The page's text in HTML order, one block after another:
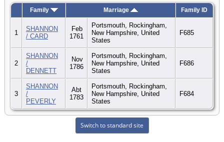
Family Marriage Family ID
1
SHANNON
/ CARD
Feb
1761
Portsmouth, Rockingham,
New Hampshire, United
States
F685
2
SHANNON
/
DENNETT
Nov
1786
Portsmouth, Rockingham,
New Hampshire, United
States
F686
3
SHANNON
/
PEVERLY
Abt
1783
Portsmouth, Rockingham,
New Hampshire, United
States
F684
Switch to standard site